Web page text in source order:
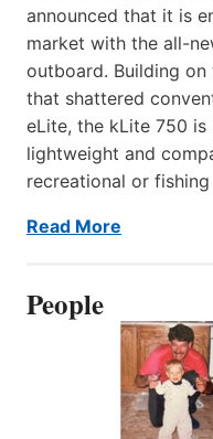
announced that it is
market with the all-
outboard. Building
that shattered
eLite, the kLite 750
lightweight and
recreational or
Read More
People